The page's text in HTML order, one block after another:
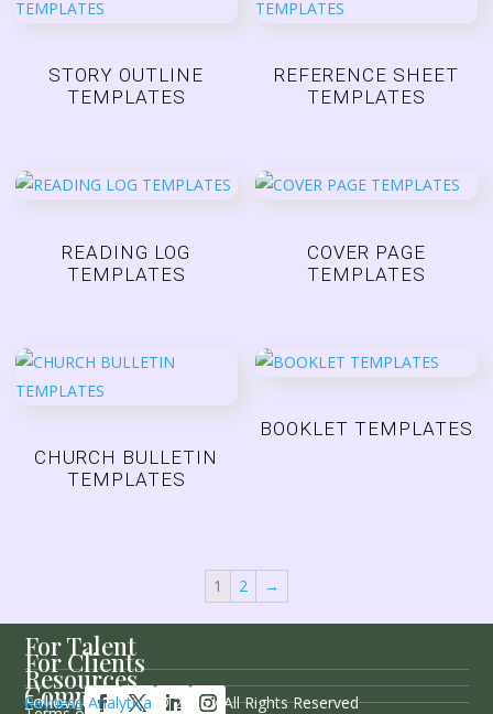
STORY OUTLINE
TEMPLATES
REFERENCE SHEET
TEMPLATES
READING LOG
TEMPLATES
COVER PAGE
TEMPLATES
CHURCH BULLETIN
TEMPLATES
BOOKLET TEMPLATES
1 2 →
For Talent
For Clients
Resources
Company
Follow Us
Rayness Analytica © 2026 / All Rights Reserved